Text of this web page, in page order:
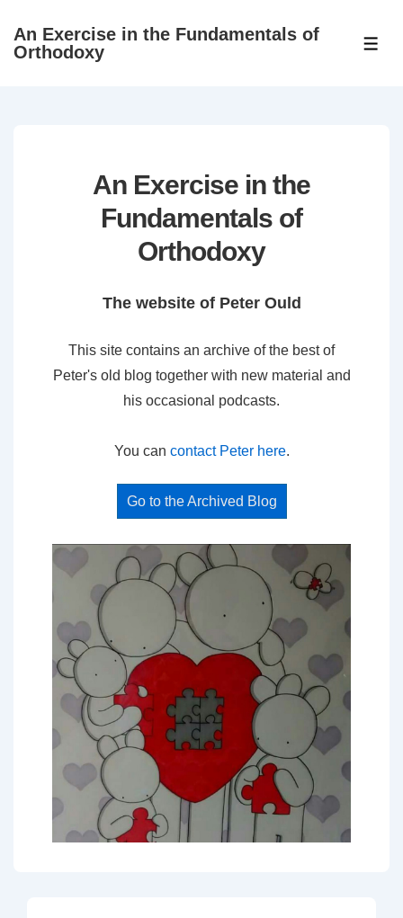
SkipAn Exercise in the Fundamentals of
Orthodoxy
An Exercise in the
Fundamentals of
Orthodoxy
The website of Peter Ould
This site contains an archive of the best of
Peter's old blog together with new material and
his occasional podcasts.
You can contact Peter here.
Go to the Archived Blog